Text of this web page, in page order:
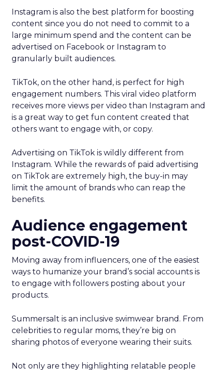
Instagram is also the best platform for boosting
content since you do not need to commit to a
large minimum spend and the content can be
advertised on Facebook or Instagram to
granularly built audiences.
TikTok, on the other hand, is perfect for high
engagement numbers. This viral video platform
receives more views per video than Instagram and
is a great way to get fun content created that
others want to engage with, or copy.
Advertising on TikTok is wildly different from
Instagram. While the rewards of paid advertising
on TikTok are extremely high, the buy-in may
limit the amount of brands who can reap the
benefits.
Audience engagement
post-COVID-19
Moving away from influencers, one of the easiest
ways to humanize your brand’s social accounts is
to engage with followers posting about your
products.
Summersalt is an inclusive swimwear brand. From
celebrities to regular moms, they’re big on
sharing photos of everyone wearing their suits.
Not only are they highlighting relatable people